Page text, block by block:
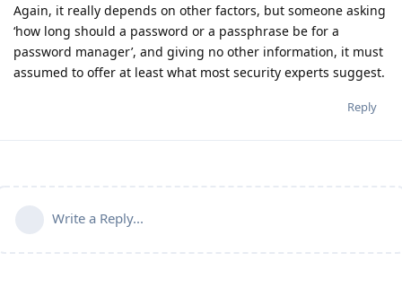
Again, it really depends on other factors, but someone asking
‘how long should a password or a passphrase be for a
password manager’, and giving no other information, it must
assumed to offer at least what most security experts suggest.
Reply
Write a Reply...